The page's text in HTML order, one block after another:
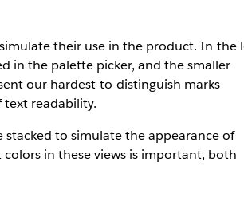
their use in the product. In the
in the palette picker, and the smaller
our hardest-to-distinguish marks
readability.
to simulate the appearance of
in these views is important, both